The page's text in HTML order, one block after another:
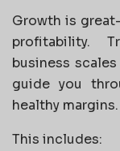
Growth is
profitability.
business
guide you
healthy margins.
This includes: